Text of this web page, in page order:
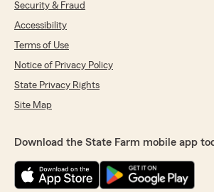
Security & Fraud
Accessibility
Terms of Use
Notice of Privacy Policy
State Privacy Rights
Site Map
Download the State Farm mobile app